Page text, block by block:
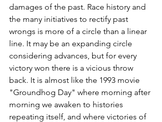
damages of the past. Race history and
the many initiatives to rectify past
wrongs is more of a circle than a linear
line. It may be an expanding circle
considering advances, but for every
victory won there is a vicious throw
back. It is almost like the 1993 movie
"Groundhog Day" where morning after
morning we awaken to histories
repeating itself, and where victories of